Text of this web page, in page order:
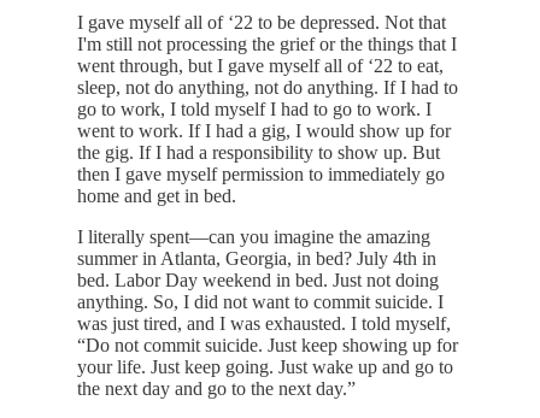
I gave myself all of ‘22 to be depressed. Not that
I'm still not processing the grief or the things that I
went through, but I gave myself all of ‘22 to eat,
sleep, not do anything, not do anything. If I had to
go to work, I told myself I had to go to work. I
went to work. If I had a gig, I would show up for
the gig. If I had a responsibility to show up. But
then I gave myself permission to immediately go
home and get in bed.
I literally spent—can you imagine the amazing
summer in Atlanta, Georgia, in bed? July 4th in
bed. Labor Day weekend in bed. Just not doing
anything. So, I did not want to commit suicide. I
was just tired, and I was exhausted. I told myself,
“Do not commit suicide. Just keep showing up for
your life. Just keep going. Just wake up and go to
the next day and go to the next day.”